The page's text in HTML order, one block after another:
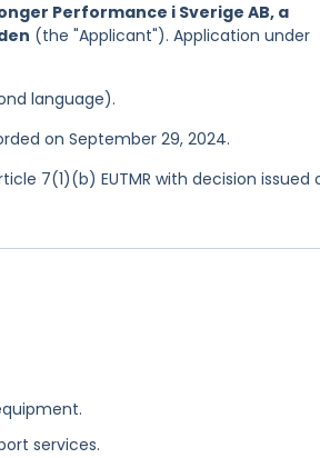
Performance i Sverige AB, a
(the "Applicant"). Application under
language).
on September 29, 2024.
7(1)(b) EUTMR with decision issued
services.